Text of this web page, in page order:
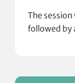
The
followed by